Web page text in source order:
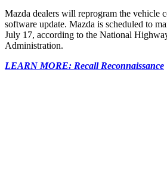
Mazda dealers will reprogram the vehicle
software update. Mazda is scheduled to
July 17, according to the National
Administration.
LEARN MORE: Recall Reconnaissance